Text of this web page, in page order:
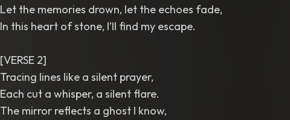
Let the memories drown, let the echoes fade,
In this heart of stone, I’ll find my escape.
[VERSE 2]
Tracing lines like a silent prayer,
Each cut a whisper, a silent flare.
The mirror reflects a ghost I know,